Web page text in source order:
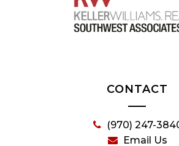
CONTACT
(970) 247-
Email Us